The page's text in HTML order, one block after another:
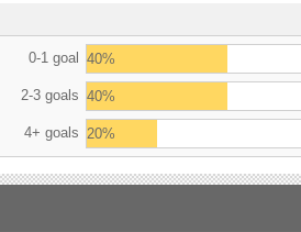
0-1 goal 40%
2-3 goals 40%
4+ goals 20%